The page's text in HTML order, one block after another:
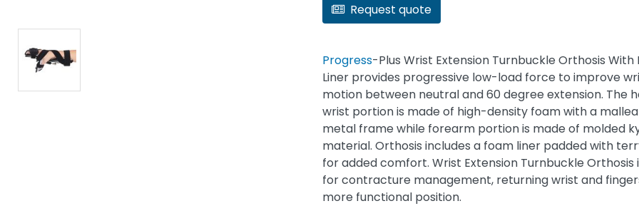
Request quote
Progress-Plus Wrist Extension Turnbuckle Orthosis With
Liner provides progressive low-load force to improve
motion between neutral and 60 degree extension. The
wrist portion is made of high-density foam with a
metal frame while forearm portion is made of molded
material. Orthosis includes a foam liner padded with
for added comfort. Wrist Extension Turnbuckle Orthosis
for contracture management, returning wrist and
more functional position.